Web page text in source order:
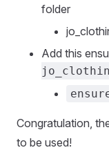
folder
Add this
Congratulation,
to be used!